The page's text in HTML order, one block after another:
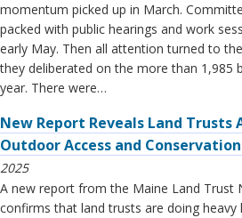
momentum picked up in March.
packed with public hearings and work
early May. Then all attention turned to
they deliberated on the more than 1,985
year. There were…
New Report Reveals Land Trusts
Outdoor Access and
2025
A new report from the Maine Land Trust
confirms that land trusts are doing heavy